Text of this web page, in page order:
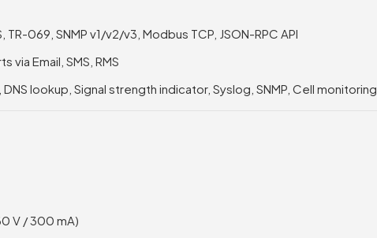
TR-069, SNMP v1/v2/v3, Modbus TCP, JSON-RPC API
via Email, SMS, RMS
lookup, Signal strength indicator, Syslog, SNMP, Cell monitoring
V / 300 mA)